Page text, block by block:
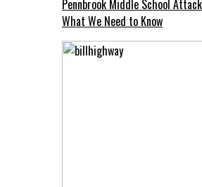
Pennbrook Middle School
What We Need to Know